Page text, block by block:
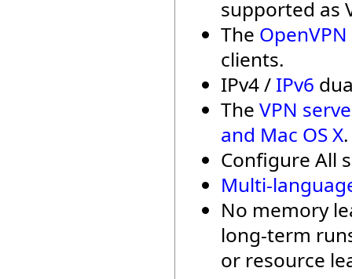
supported as
The
clients.
IPv4 / IPv6
The VPN
and Mac OS X.
Configure All
Multi-
No memory
long-term
or resource